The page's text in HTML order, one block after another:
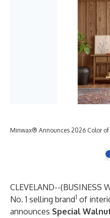
Minwax® Announces 2026 Color of
CLEVELAND--(BUSINESS
No. 1 selling brand1 of
announces Special